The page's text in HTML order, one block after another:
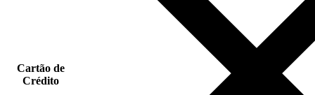
Cartão de
Crédito